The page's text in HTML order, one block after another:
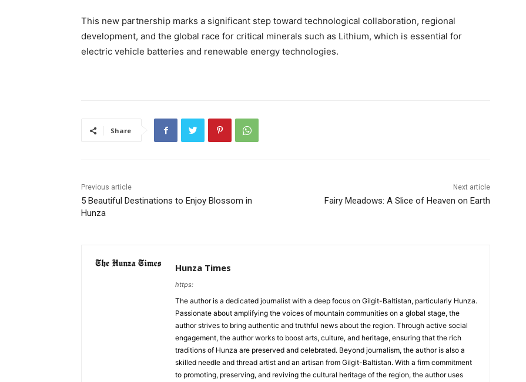
This new partnership marks a significant step toward technological collaboration, regional
development, and the global race for critical minerals such as Lithium, which is essential for
electric vehicle batteries and renewable energy technologies.
Share
Previous article
5 Beautiful Destinations to Enjoy Blossom in
Hunza
Next article
Fairy Meadows: A Slice of Heaven on Earth
Hunza Times
https:
The author is a dedicated journalist with a deep focus on Gilgit-Baltistan, particularly Hunza.
Passionate about amplifying the voices of mountain communities on a global stage, the
author strives to bring authentic and truthful news about the region. Through active social
engagement, the author works to boost arts, culture, and heritage, ensuring that the rich
traditions of Hunza are preserved and celebrated. Beyond journalism, the author is also a
skilled needle and thread artist and an artisan from Gilgit-Baltistan. With a firm commitment
to promoting, preserving, and reviving the cultural heritage of the region, the author uses